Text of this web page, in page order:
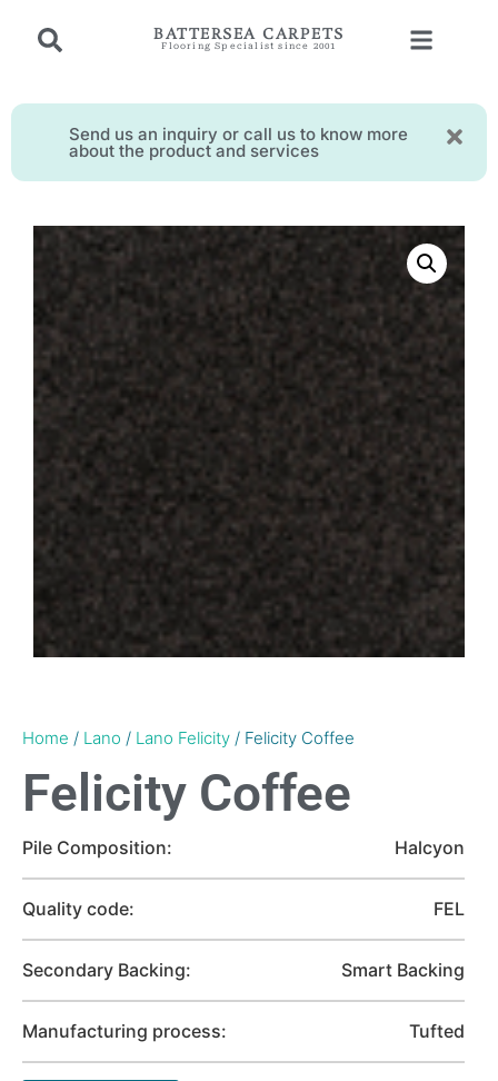
BATTERSEA CARPETS
Flooring Specialist since 2001
Send us an inquiry or call us to know more
about the product and services
Home / Lano / Lano Felicity / Felicity Coffee
Felicity Coffee
Pile Composition: Halcyon
Quality code: FEL
Secondary Backing: Smart Backing
Manufacturing process: Tufted